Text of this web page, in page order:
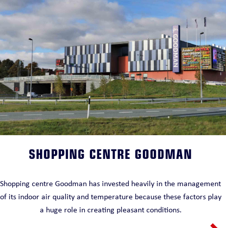
SHOPPING CENTRE GOODMAN
Shopping centre Goodman has invested heavily in the management
of its indoor air quality and temperature because these factors play
a huge role in creating pleasant conditions.